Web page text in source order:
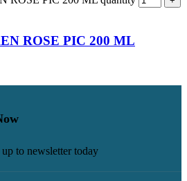
ROSE PIC 200 ML
to newsletter today